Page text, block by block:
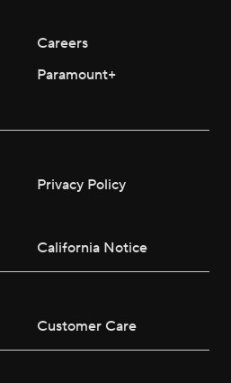
Careers
Paramount+
Privacy Policy
California Notice
Customer Care